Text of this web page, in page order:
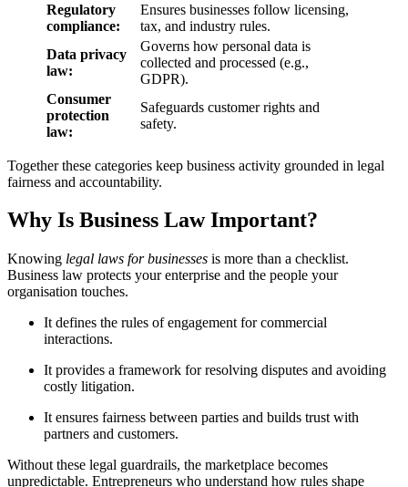
Regulatory
compliance:
Ensures businesses follow licensing,
tax, and industry rules.
Data privacy
law:
Governs how personal data is
collected and processed (e.g.,
GDPR).
Consumer
protection
law:
Safeguards customer rights and
safety.
Together these categories keep business activity grounded in legal
fairness and accountability.
Why Is Business Law Important?
Knowing legal laws for businesses is more than a checklist.
Business law protects your enterprise and the people your
organisation touches.
It defines the rules of engagement for commercial
interactions.
It provides a framework for resolving disputes and avoiding
costly litigation.
It ensures fairness between parties and builds trust with
partners and customers.
Without these legal guardrails, the marketplace becomes
unpredictable. Entrepreneurs who understand how rules shape